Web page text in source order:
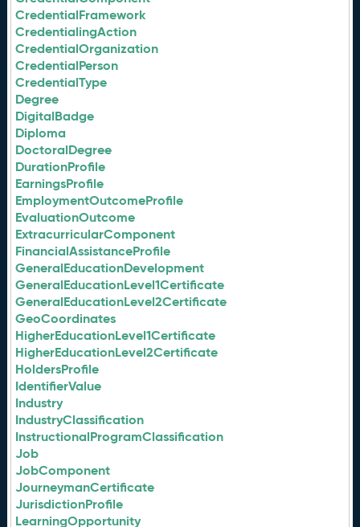
CredentialFramework
CredentialingAction
CredentialOrganization
CredentialPerson
CredentialType
Degree
DigitalBadge
Diploma
DoctoralDegree
DurationProfile
EarningsProfile
EmploymentOutcomeProfile
EvaluationOutcome
ExtracurricularComponent
FinancialAssistanceProfile
GeneralEducationDevelopment
GeneralEducationLevel1Certificate
GeneralEducationLevel2Certificate
GeoCoordinates
HigherEducationLevel1Certificate
HigherEducationLevel2Certificate
HoldersProfile
IdentifierValue
Industry
IndustryClassification
InstructionalProgramClassification
Job
JobComponent
JourneymanCertificate
JurisdictionProfile
LearningOpportunity